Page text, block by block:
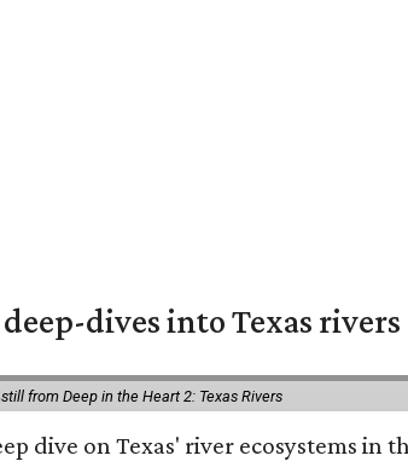
dives into Texas rivers
from Deep in the Heart 2: Texas Rivers
dive on Texas' river ecosystems in